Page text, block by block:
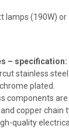
lamps (190W) or
– specification:
stainless steel.
plated.
components
copper
quality